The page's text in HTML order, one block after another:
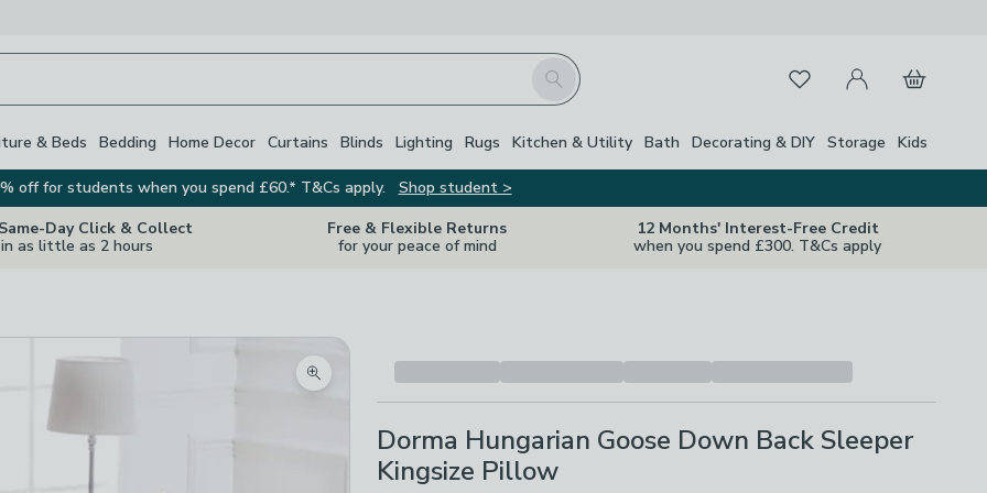
Search FavouritesMy Account
Basket
& Beds Bedding Home Decor Curtains Blinds Lighting Rugs Kitchen & Utility Bath Decorating & DIY Storage Kids
off for students when you spend £60.* T&Cs apply.
Shop student >
Day Click & Collect
in as little as 2 hours
Free & Flexible Returns
for your peace of mind
12 Months' Interest-Free Credit
when you spend £300. T&Cs apply
Zoom product image
Dorma Hungarian Goose Down Back Sleeper
Kingsize Pillow